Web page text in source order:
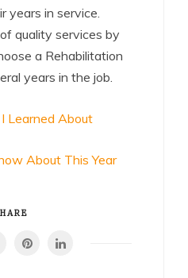
years in service.
quality services by
a Rehabilitation
years in the job.
Learned About
About This Year